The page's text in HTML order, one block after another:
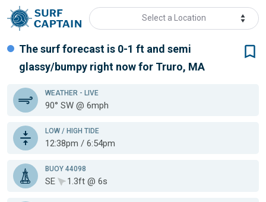
Select a Location
The surf forecast is 0-1 ft and semi
glassy/bumpy right now for Truro, MA
WEATHER - LIVE
90° SW @ 6mph
LOW / HIGH TIDE
12:38pm / 6:54pm
BUOY 44098
SE 1.3ft @ 6s